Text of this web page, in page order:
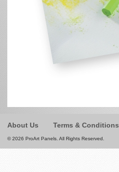
About Us Terms & Conditions
© 2026 ProArt Panels. All Rights Reserved.